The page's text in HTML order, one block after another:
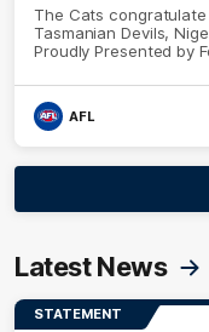
The Cats
Tasmanian Devils,
Proudly Presented by
AFL
Latest News
STATEMENT